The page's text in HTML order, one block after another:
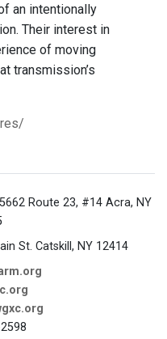
an intentionally
Their interest in
of moving
transmission’s
Route 23, #14 Acra, NY
St. Catskill, NY 12414